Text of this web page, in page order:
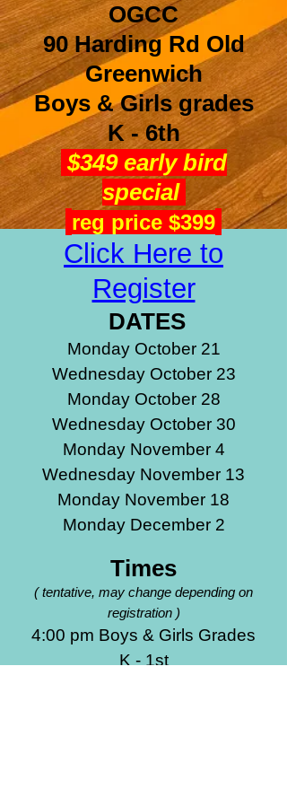
OGCC
90 Harding Rd Old
Greenwich
Boys & Girls grades
K - 6th
$349 early bird
special
reg price $399
Click Here to
Register
DATES
Monday October 21
Wednesday October 23
Monday October 28
Wednesday October 30
Monday November 4
Wednesday November 13
Monday November 18
Monday December 2
Times
(tentative, may change depending on
registration )
4:00 pm Boys & Girls Grades
K - 1st